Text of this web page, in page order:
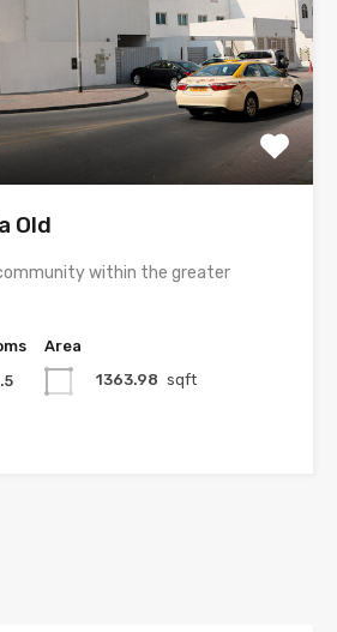
Old
within the greater
Area
1363.98 sqft